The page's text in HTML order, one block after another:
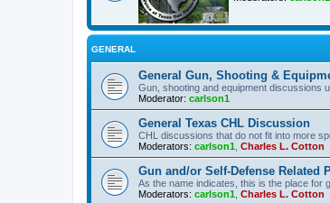
GENERAL
General Gun, Shooting &
Gun, shooting and equipment discussions
Moderator: carlson1
General Texas CHL Discussion
CHL discussions that do not fit into more
Moderators: carlson1 Charles L. Cotton
Gun and/or Self-Defense Related
As the name indicates, this is the place for
Moderators: carlson1 Charles L. Cotton